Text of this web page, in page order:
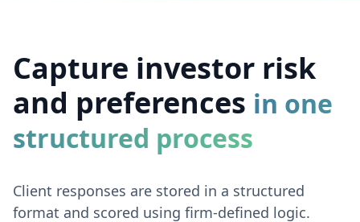
Capture investor risk
and preferences in one
structured process
Client responses are stored in a structured
format and scored using firm-defined logic.